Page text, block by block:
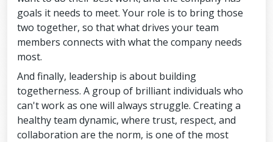
goals it needs to meet. Your role is to bring those
two together, so that what drives your team
members connects with what the company needs
most.
And finally, leadership is about building
togetherness. A group of brilliant individuals who
can't work as one will always struggle. Creating a
healthy team dynamic, where trust, respect, and
collaboration are the norm, is one of the most